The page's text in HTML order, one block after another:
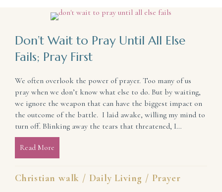
Don’t Wait to Pray Until All Else
Fails; Pray First
We often overlook the power of prayer. Too many of us
pray when we don’t know what else to do. But by waiting,
we ignore the weapon that can have the biggest impact on
the outcome of the battle. I laid awake, willing my mind to
turn off. Blinking away the tears that threatened, I…
Read More
Christian walk / Daily Living / Prayer